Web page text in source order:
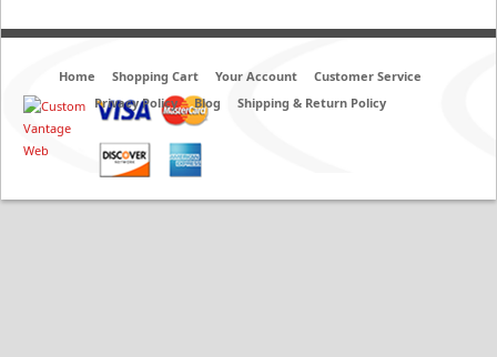
Home Shopping Cart Your Account
Customer Service
Privacy Policy
Blog Shipping & Return Policy